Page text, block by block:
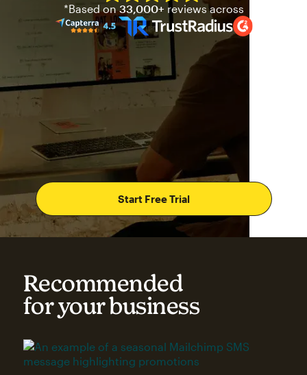
Start Free Trial
Mailchimp has a four and
*Based on33,000+ reviews across
Recommended
for your business